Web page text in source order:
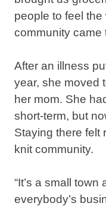
people to feel
community came
After an illness
year, she moved
her mom. She
short-term, but
Staying there felt
knit community.⁣
“It’s a small
everybody’s